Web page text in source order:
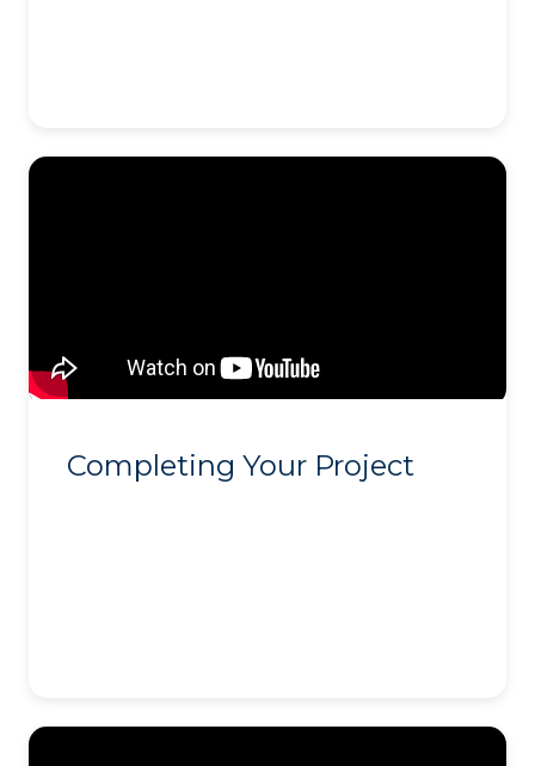
Completing Your Project